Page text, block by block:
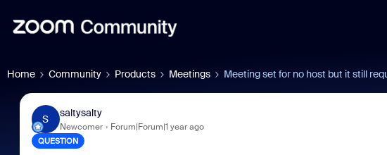
Home Community Products Meetings Meeting set for no host but it still
S
saltysalty
Newcomer Forum|Forum|1 year ago
QUESTION